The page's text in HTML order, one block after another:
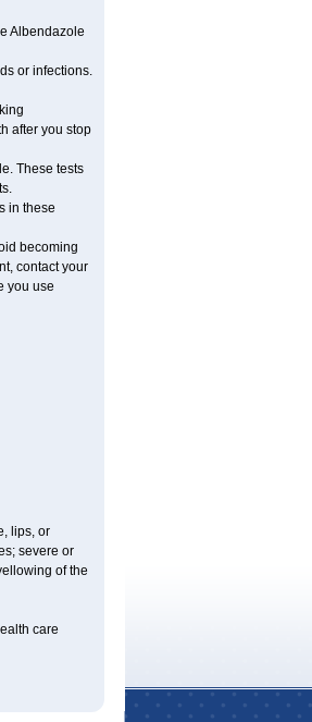
Albendazole
or infections.
after you stop
These tests
in these
becoming
contact your
you use
lips, or
severe or
of the
care